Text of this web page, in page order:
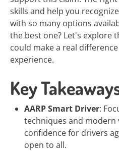
skills and help you
with so many options
the best one? Let's explore
could make a real
experience.
Key
AARP Smart Driver:
techniques and modern
confidence for drivers
open to all.